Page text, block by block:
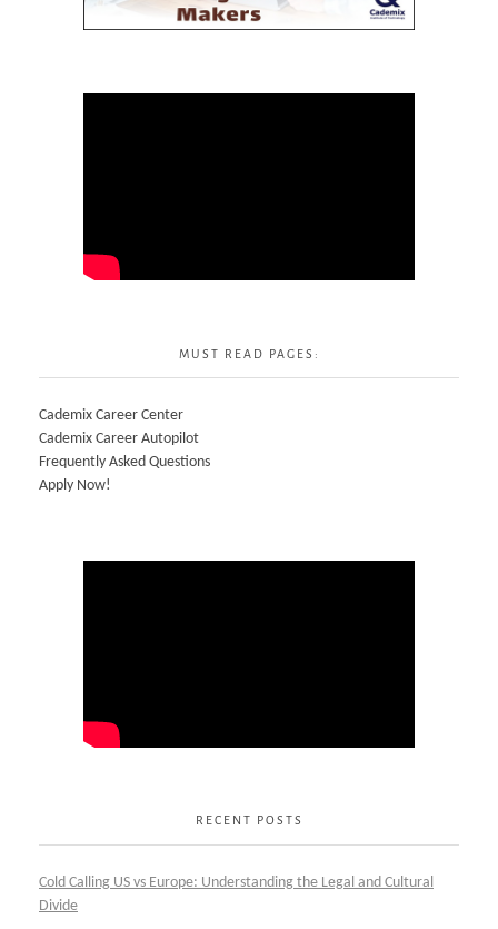
MUST READ PAGES:
Cademix Career Center
Cademix Career Autopilot
Frequently Asked Questions
Apply Now!
RECENT POSTS
Cold Calling US vs Europe: Understanding the Legal and Cultural
Divide